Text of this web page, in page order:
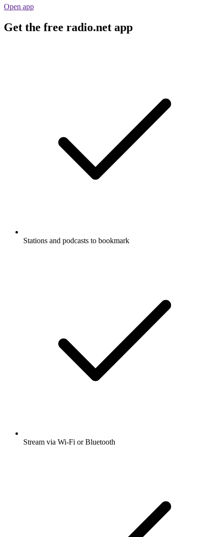
Open app
Get the free radio.net app
Stations and podcasts to bookmark
Stream via Wi-Fi or Bluetooth